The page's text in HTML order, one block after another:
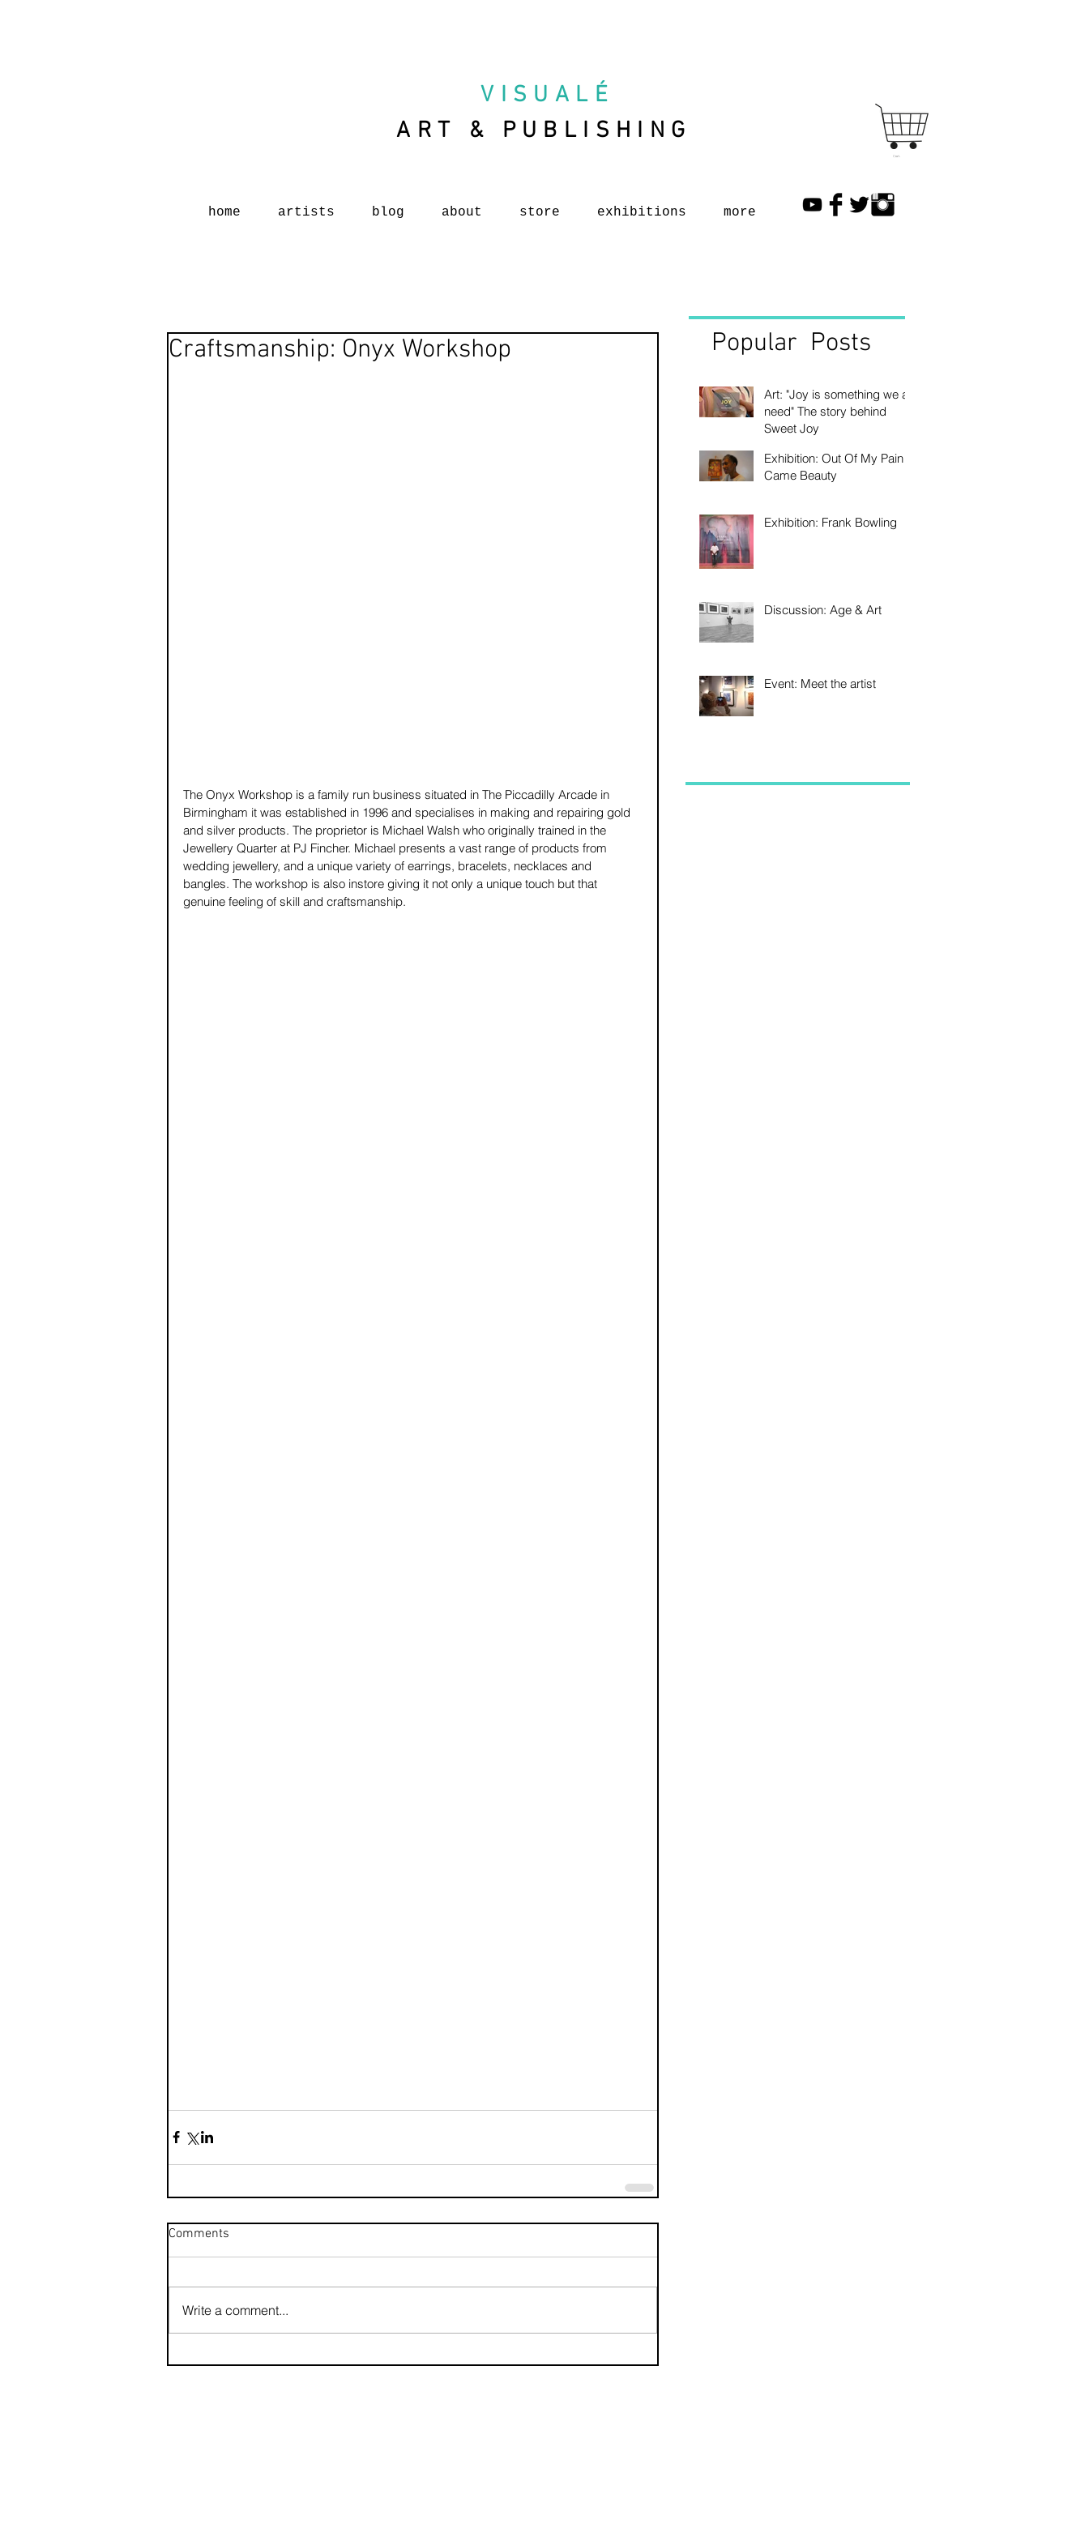
VISUAL É
ART & PUBLISHING
Cart
home artists blog about store exhibitions more
Craftsmanship: Onyx Workshop
The Onyx Workshop is a family run business situated in The Piccadilly Arcade in
Birmingham it was established in 1996 and specialises in making and repairing gold
and silver products. The proprietor is Michael Walsh who originally trained in the
Jewellery Quarter at PJ Fincher. Michael presents a vast range of products from
wedding jewellery, and a unique variety of earrings, bracelets, necklaces and
bangles. The workshop is also instore giving it not only a unique touch but that
genuine feeling of skill and craftsmanship.
Comments
Write a comment...
Popular Posts
Art: "Joy is something we all
need" The story behind
Sweet Joy
Exhibition: Out Of My Pain
Came Beauty
Exhibition: Frank Bowling
Discussion: Age & Art
Event: Meet the artist